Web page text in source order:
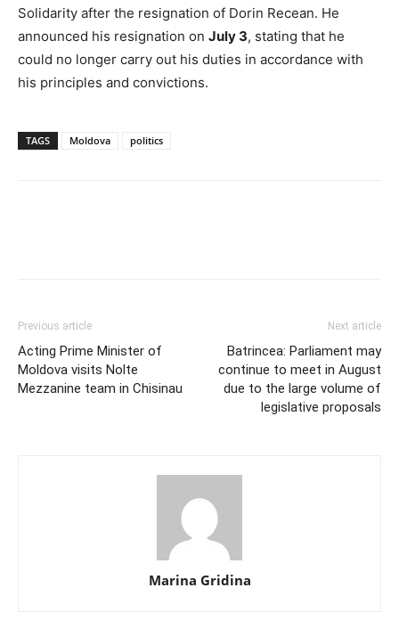
Solidarity after the resignation of Dorin Recean. He
announced his resignation on July 3, stating that he
could no longer carry out his duties in accordance with
his principles and convictions.
TAGS Moldova politics
Previous article
Acting Prime Minister of
Moldova visits Nolte
Mezzanine team in Chisinau
Next article
Batrincea: Parliament may
continue to meet in August
due to the large volume of
legislative proposals
Marina Gridina